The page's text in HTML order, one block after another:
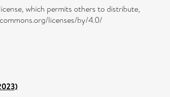
which permits others to distribute,
licenses/by/4.0/